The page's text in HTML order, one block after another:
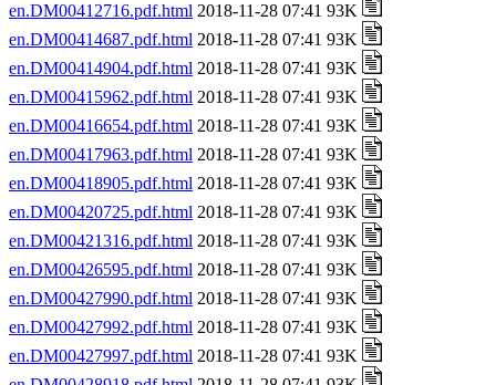
en.DM00412716.pdf.html 2018-11-28 07:41 93K
en.DM00414687.pdf.html 2018-11-28 07:41 93K
en.DM00414904.pdf.html 2018-11-28 07:41 93K
en.DM00415962.pdf.html 2018-11-28 07:41 93K
en.DM00416654.pdf.html 2018-11-28 07:41 93K
en.DM00417963.pdf.html 2018-11-28 07:41 93K
en.DM00418905.pdf.html 2018-11-28 07:41 93K
en.DM00420725.pdf.html 2018-11-28 07:41 93K
en.DM00421316.pdf.html 2018-11-28 07:41 93K
en.DM00426595.pdf.html 2018-11-28 07:41 93K
en.DM00427990.pdf.html 2018-11-28 07:41 93K
en.DM00427992.pdf.html 2018-11-28 07:41 93K
en.DM00427997.pdf.html 2018-11-28 07:41 93K